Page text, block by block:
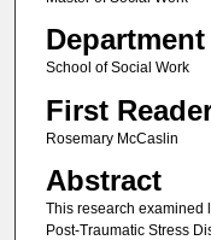
Department
School of Social Work
First
Rosemary McCaslin
Abstract
This research examined
Post-Traumatic Stress